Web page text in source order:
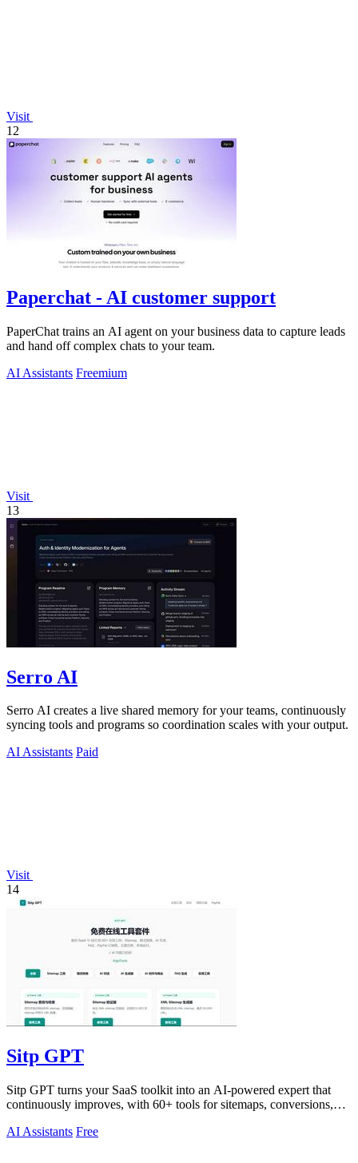
Visit
12
Paperchat - AI customer support
PaperChat trains an AI agent on your business data to capture leads
and hand off complex chats to your team.
AI Assistants Freemium
Visit
13
Serro AI
Serro AI creates a live shared memory for your teams, continuously
syncing tools and programs so coordination scales with your output.
AI Assistants Paid
Visit
14
Sitp GPT
Sitp GPT turns your SaaS toolkit into an AI-powered expert that
continuously improves, with 60+ tools for sitemaps, conversions,
AI Assistants Free